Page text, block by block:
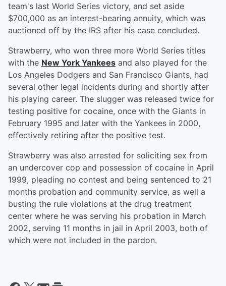
team's last World Series victory, and set aside
$700,000 as an interest-bearing annuity, which was
auctioned off by the IRS after his case concluded.
Strawberry, who won three more World Series titles
with the New York Yankees and also played for the
Los Angeles Dodgers and San Francisco Giants, had
several other legal incidents during and shortly after
his playing career. The slugger was released twice for
testing positive for cocaine, once with the Giants in
February 1995 and later with the Yankees in 2000,
effectively retiring after the positive test.
Strawberry was also arrested for soliciting sex from
an undercover cop and possession of cocaine in April
1999, pleading no contest and being sentenced to 21
months probation and community service, as well a
busting the rule violations at the drug treatment
center where he was serving his probation in March
2002, serving 11 months in jail in April 2003, both of
which were not included in the pardon.